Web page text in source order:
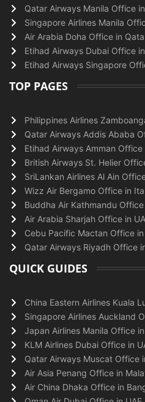
Qatar Airways Manila Office
Singapore Airlines Manila
Air Arabia Doha Office in
Etihad Airways Dubai Office
Etihad Airways Singapore
TOP PAGES
Philippines Airlines
Qatar Airways Addis Ababa
Etihad Airways Amman
British Airways St. Helier
SriLankan Airlines Al Ain
Wizz Air Bergamo Office in
Buddha Air Kathmandu
Air Arabia Sharjah Office in
Cebu Pacific Mactan Office
Qatar Airways Riyadh Office
QUICK GUIDES
China Eastern Airlines Kuala
Singapore Airlines Auckland
Japan Airlines Manila Office
KLM Airlines Dubai Office in
Qatar Airways Muscat Office
Air Asia Penang Office in
Air China Dhaka Office in